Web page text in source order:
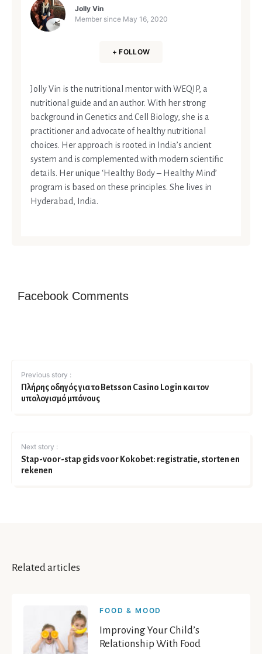
Jolly Vin
Member since May 16, 2020
+ FOLLOW
Jolly Vin is the nutritional mentor with WEQIP, a
nutritional guide and an author. With her strong
background in Genetics and Cell Biology, she is a
practitioner and advocate of healthy nutritional
choices. Her approach is rooted in India’s ancient
system and is complemented with modern scientific
details. Her unique ‘Healthy Body – Healthy Mind’
program is based on these principles. She lives in
Hyderabad, India.
Facebook Comments
Previous story :
Πλήρης οδηγός για το Betsson Casino Login και τον
υπολογισμό μπόνους
Next story :
Stap-voor-stap gids voor Kokobet: registratie, storten en
rekenen
Related articles
FOOD & MOOD
Improving Your Child’s
Relationship With Food